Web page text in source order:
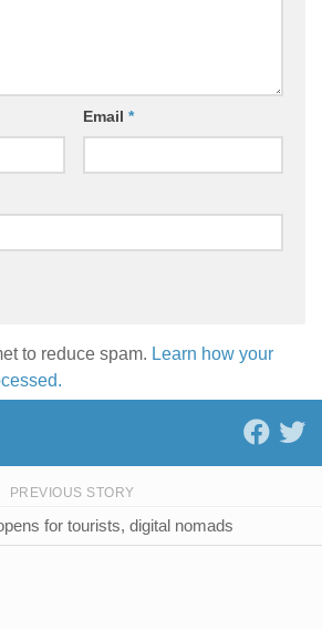
Email *
to reduce spam. Learn how your
PREVIOUS STORY
for tourists, digital nomads